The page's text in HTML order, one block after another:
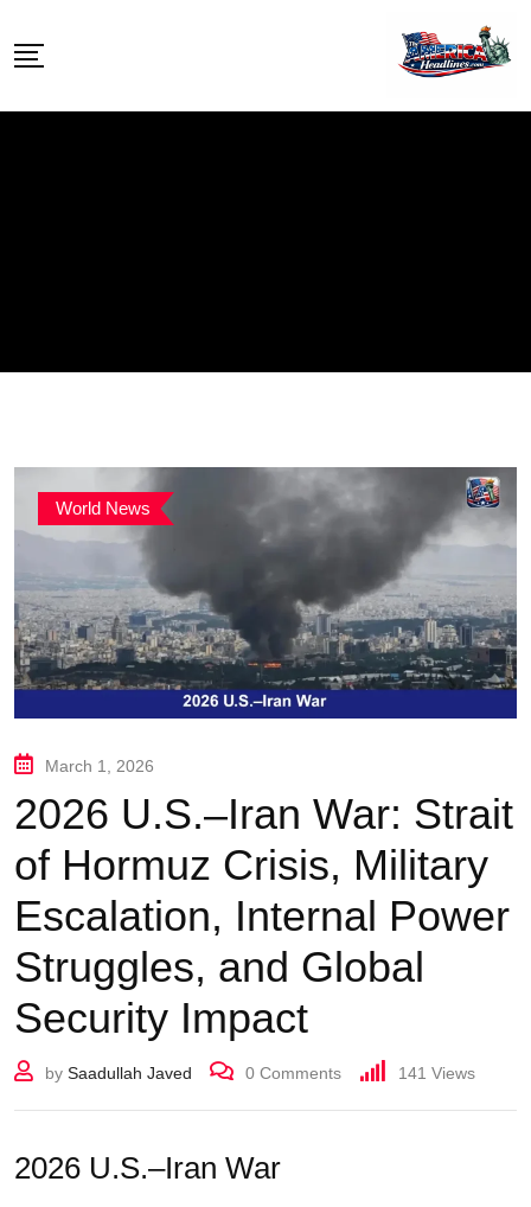
World News
March 1, 2026
2026 U.S.–Iran War: Strait
of Hormuz Crisis, Military
Escalation, Internal Power
Struggles, and Global
Security Impact
by Saadullah Javed 0 Comments 141 Views
2026 U.S.–Iran War